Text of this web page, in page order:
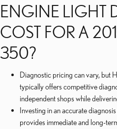
ENGINE LIGHT
COST FOR A
350?
Diagnostic pricing can vary, but
typically offers competitive
independent shops while
Investing in an accurate
provides immediate and long-